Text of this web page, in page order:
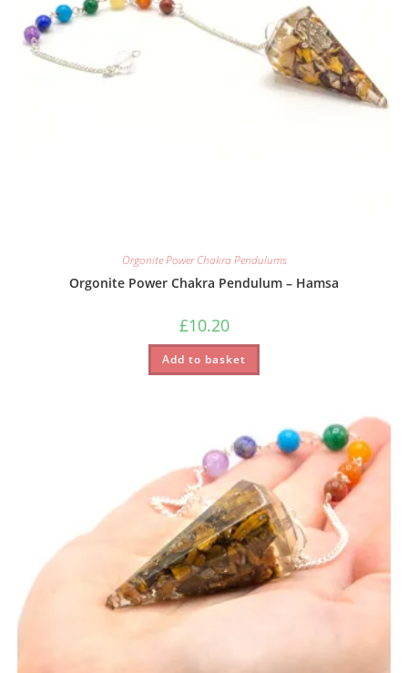
Orgonite Power Chakra Pendulums
Orgonite Power Chakra Pendulum – Hamsa
£10.20
Add to basket